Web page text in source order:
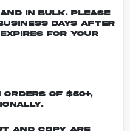
in bulk. Please
days after
for your
orders of $50+,
and copy are